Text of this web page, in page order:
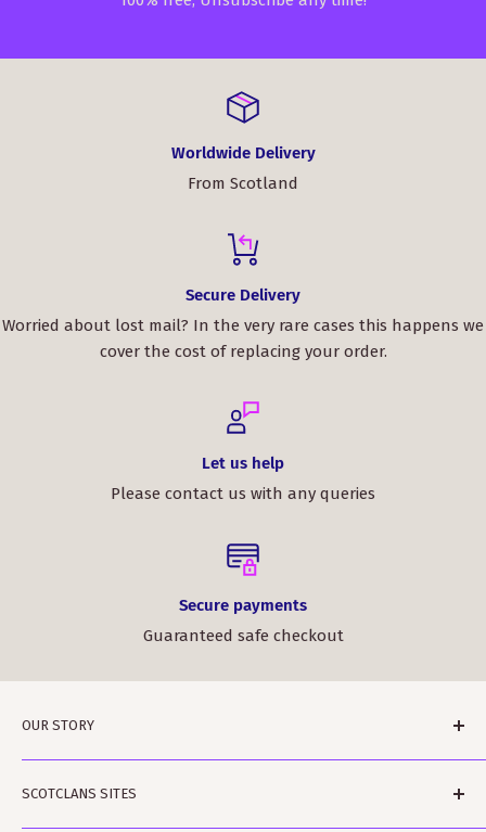
Worldwide Delivery
From Scotland
Secure Delivery
Worried about lost mail? In the very rare cases this happens we
cover the cost of replacing your order.
Let us help
Please contact us with any queries
Secure payments
Guaranteed safe checkout
OUR STORY
ScotClans is a family run business based in Leith,
Edinburgh in Sunny (sometimes) Scotland. The
business was started by Rodger and Amanda Moffet
SCOTCLANS SITES